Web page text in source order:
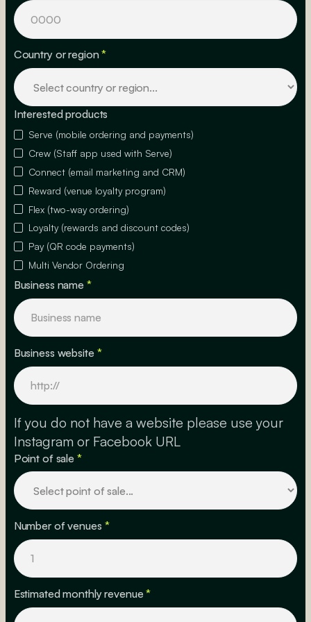
Country or region*
Interested products
Serve (mobile ordering and payments)
Crew (Staff app used with Serve)
Connect (email marketing and CRM)
Reward (venue loyalty program)
Flex (two-way ordering)
Loyalty (rewards and discount codes)
Pay (QR code payments)
Multi Vendor Ordering
Business name *
Business website *
If you do not have a website please use your
Instagram or Facebook URL
Point of sale *
Number of venues *
Estimated monthly revenue*